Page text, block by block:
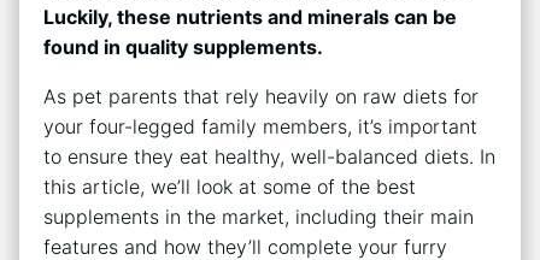
Luckily, these nutrients and minerals can be
found in quality supplements.
As pet parents that rely heavily on raw diets for
your four-legged family members, it’s important
to ensure they eat healthy, well-balanced diets. In
this article, we’ll look at some of the best
supplements in the market, including their main
features and how they’ll complete your furry